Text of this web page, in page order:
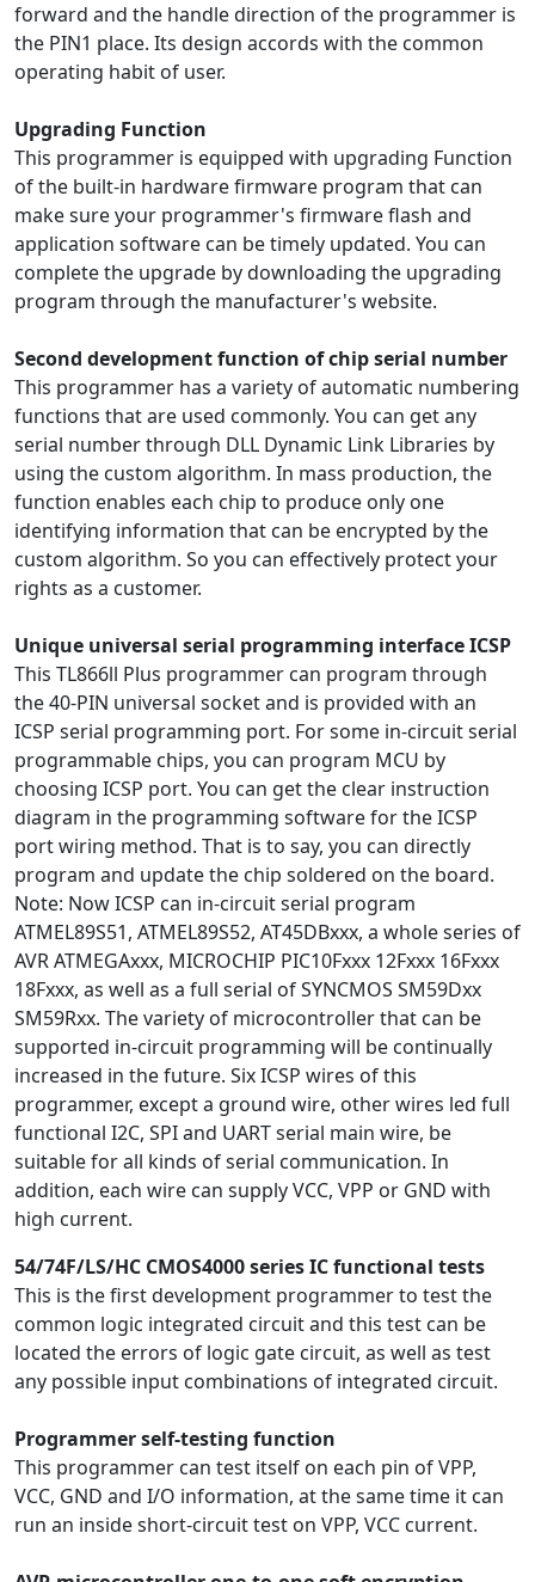
forward and the handle direction of the programmer is
the PIN1 place. Its design accords with the common
operating habit of user.
Upgrading Function
This programmer is equipped with upgrading Function
of the built-in hardware firmware program that can
make sure your programmer's firmware flash and
application software can be timely updated. You can
complete the upgrade by downloading the upgrading
program through the manufacturer's website.
Second development function of chip serial number
This programmer has a variety of automatic numbering
functions that are used commonly. You can get any
serial number through DLL Dynamic Link Libraries by
using the custom algorithm. In mass production, the
function enables each chip to produce only one
identifying information that can be encrypted by the
custom algorithm. So you can effectively protect your
rights as a customer.
Unique universal serial programming interface ICSP
This TL866ll Plus programmer can program through
the 40-PIN universal socket and is provided with an
ICSP serial programming port. For some in-circuit serial
programmable chips, you can program MCU by
choosing ICSP port. You can get the clear instruction
diagram in the programming software for the ICSP
port wiring method. That is to say, you can directly
program and update the chip soldered on the board.
Note: Now ICSP can in-circuit serial program
ATMEL89S51, ATMEL89S52, AT45DBxxx, a whole series of
AVR ATMEGAxxx, MICROCHIP PIC10Fxxx 12Fxxx 16Fxxx
18Fxxx, as well as a full serial of SYNCMOS SM59Dxx
SM59Rxx. The variety of microcontroller that can be
supported in-circuit programming will be continually
increased in the future. Six ICSP wires of this
programmer, except a ground wire, other wires led full
functional I2C, SPI and UART serial main wire, be
suitable for all kinds of serial communication. In
addition, each wire can supply VCC, VPP or GND with
high current.
54/74F/LS/HC CMOS4000 series IC functional tests
This is the first development programmer to test the
common logic integrated circuit and this test can be
located the errors of logic gate circuit, as well as test
any possible input combinations of integrated circuit.
Programmer self-testing function
This programmer can test itself on each pin of VPP,
VCC, GND and I/O information, at the same time it can
run an inside short-circuit test on VPP, VCC current.